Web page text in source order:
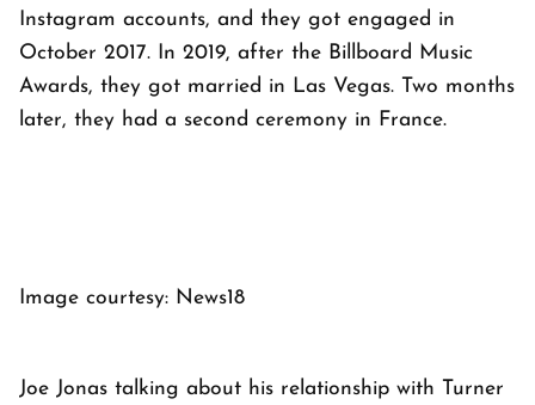
Instagram accounts, and they got engaged in
October 2017. In 2019, after the Billboard Music
Awards, they got married in Las Vegas. Two months
later, they had a second ceremony in France.
Image courtesy: News18
Joe Jonas talking about his relationship with Turner